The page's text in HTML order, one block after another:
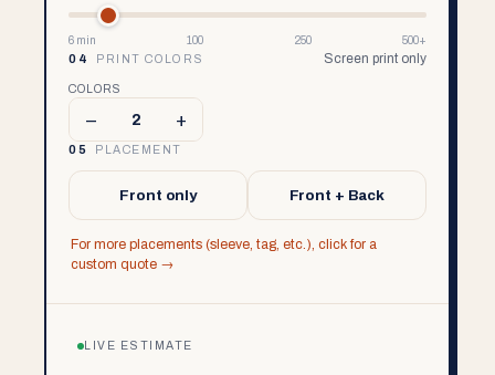
6 min 100 250
500+
04
PRINT COLORS Screen print only
COLORS
– 2 +
05 PLACEMENT
Front only Front + Back
For more placements (sleeve, tag, etc.), click for a
custom quote →
LIVE ESTIMATE